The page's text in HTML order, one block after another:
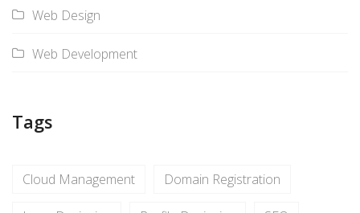
Web Design
Web Development
Tags
Cloud Management Domain Registration